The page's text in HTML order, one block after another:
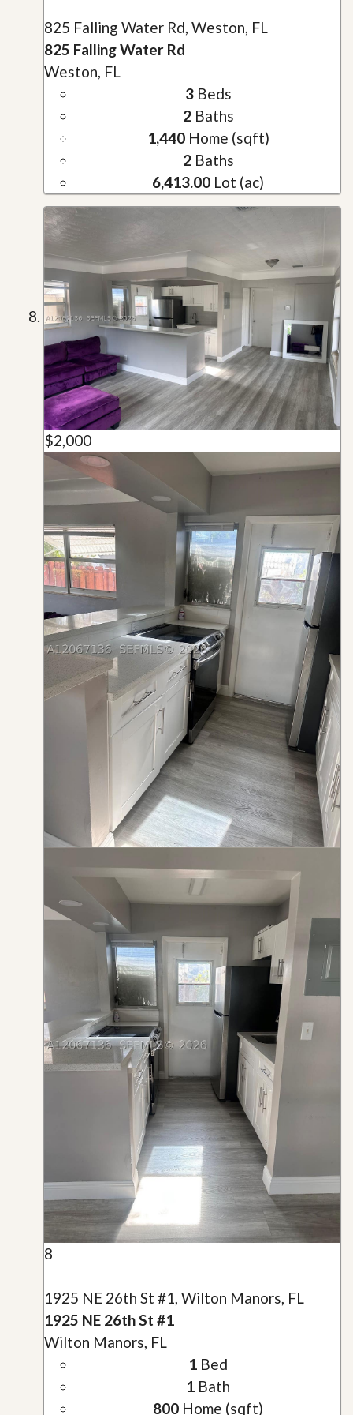
825 Falling Water Rd, Weston, FL
825 Falling Water Rd
Weston, FL
3Beds
2Baths
1,440Home (sqft)
2Baths
6,413.00 Lot (ac)
$2,000
8
1925 NE 26th St #1, Wilton Manors, FL
1925 NE 26th St #1
Wilton Manors, FL
1 Bed
1 Bath
800 Home (sqft)